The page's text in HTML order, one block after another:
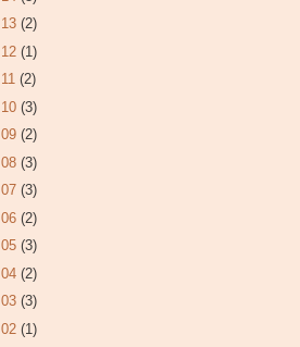
(2)
(1)
(2)
(3)
(2)
(3)
(3)
(2)
(3)
(2)
(3)
(1)